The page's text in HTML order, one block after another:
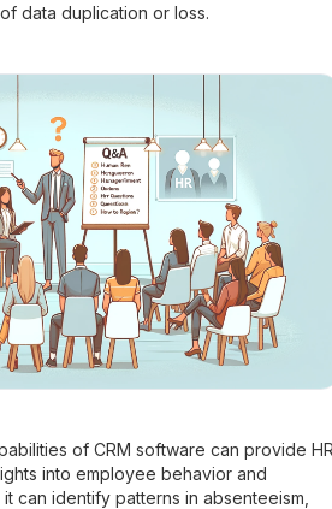
data duplication or loss.
of CRM software can provide
into employee behavior and
can identify patterns in absenteeism,